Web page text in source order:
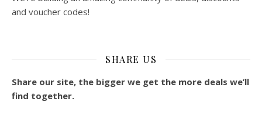
and voucher codes!
SHARE US
Share our site, the bigger we get the more deals we’ll
find together.